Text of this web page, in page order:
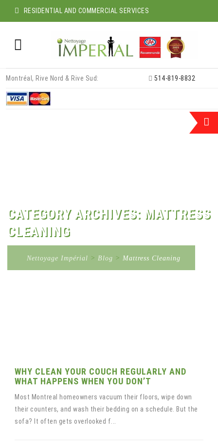
RESIDENTIAL AND COMMERCIAL SERVICES
content
Montréal, Rive Nord & Rive Sud: 514-819-8832
CATEGORY ARCHIVES: MATTRESS
CLEANING
Nettoyage Impérial > Blog > Mattress Cleaning
WHY CLEAN YOUR COUCH REGULARLY AND
WHAT HAPPENS WHEN YOU DON’T
Most Montreal homeowners vacuum their floors, wipe down
their counters, and wash their bedding on a schedule. But the
sofa? It often gets overlooked f...